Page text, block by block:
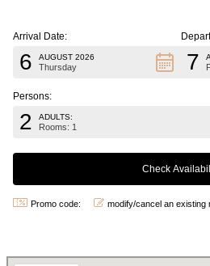
Arrival Date:
6 AUGUST 2026
Thursday 7
Persons:
2 ADULTS:
Rooms: 1
Promo code: modify/cancel an existing